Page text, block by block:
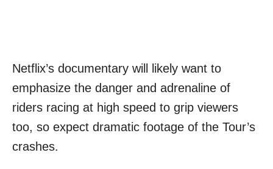
Netflix’s documentary will likely want to
emphasize the danger and adrenaline of
riders racing at high speed to grip viewers
too, so expect dramatic footage of the Tour’s
crashes.